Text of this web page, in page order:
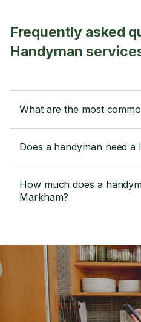
Frequently asked
Handyman
What are the most
Does a handyman need a
How much does a
Markham?